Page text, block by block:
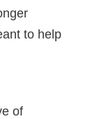
to help
of